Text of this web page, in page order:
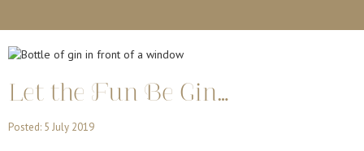
Let the Fun Be Gin…
Posted: 5 July 2019